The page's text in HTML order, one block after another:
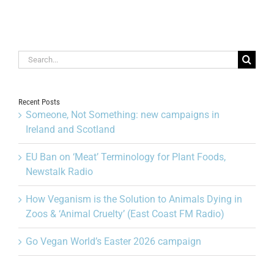
Search
for:
Recent Posts
Someone, Not Something: new campaigns in
Ireland and Scotland
EU Ban on ‘Meat’ Terminology for Plant Foods,
Newstalk Radio
How Veganism is the Solution to Animals Dying in
Zoos & ‘Animal Cruelty’ (East Coast FM Radio)
Go Vegan World’s Easter 2026 campaign